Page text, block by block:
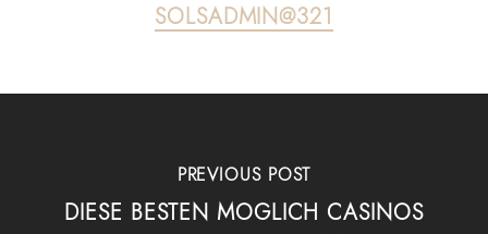
SOLSADMIN@321
PREVIOUS POST
DIESE BESTEN MOGLICH CASINOS